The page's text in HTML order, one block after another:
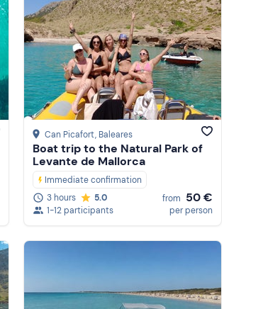
Featured
Price (low to high)
Price (high to low)
Reviews
Can Picafort, Baleares
Boat trip to the Natural Park of
Levante de Mallorca
Immediate confirmation
3 hours
5.0
1-12 participants
from 50 €
per person